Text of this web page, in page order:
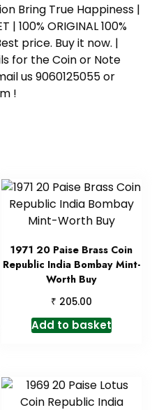
Bring True Happiness |
| 100% ORIGINAL 100%
price. Buy it now. |
for the Coin or Note
us 9060125055 or
!
1971 20 Paise Brass Coin
Republic India Bombay Mint-
Worth Buy
₹ 205.00
Add to basket